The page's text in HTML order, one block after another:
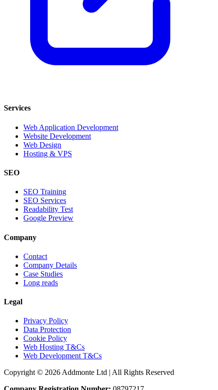
Services
Web Application Development
Website Development
Web Design
Hosting & VPS
SEO
SEO Training
SEO Services
Readability Test
Google Preview
Company
Contact
Company Details
Case Studies
Long reads
Legal
Privacy Policy
Data Protection
Cookie Policy
Web Hosting T&Cs
Web Development T&Cs
Copyright © 2026 Addmonte Ltd | All Rights Reserved